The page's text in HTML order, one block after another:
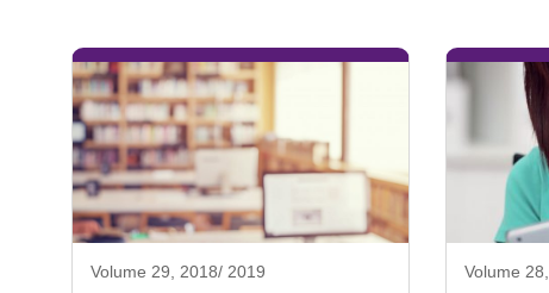
Volume 29, 2018/ 2019 Volume